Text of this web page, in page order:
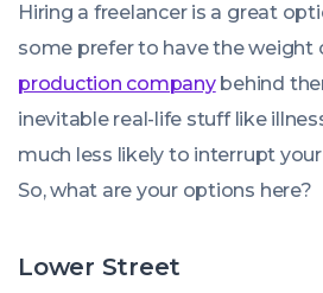
Hiring a freelancer is a great
some prefer to have the weight
production companybehind
inevitable real-life stuff like
much less likely to interrupt
So, what are your options here?
Lower Street